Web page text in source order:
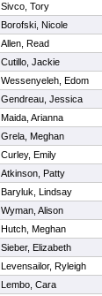
Sivco, Tory
Borofski, Nicole
Allen, Read
Cutillo, Jackie
Wessenyeleh, Edom
Gendreau, Jessica
Maida, Arianna
Grela, Meghan
Curley, Emily
Atkinson, Patty
Baryluk, Lindsay
Wyman, Alison
Hutch, Meghan
Sieber, Elizabeth
Levensailor, Ryleigh
Lembo, Cara